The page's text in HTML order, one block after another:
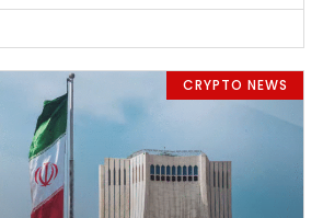
CRYPTO NEWS